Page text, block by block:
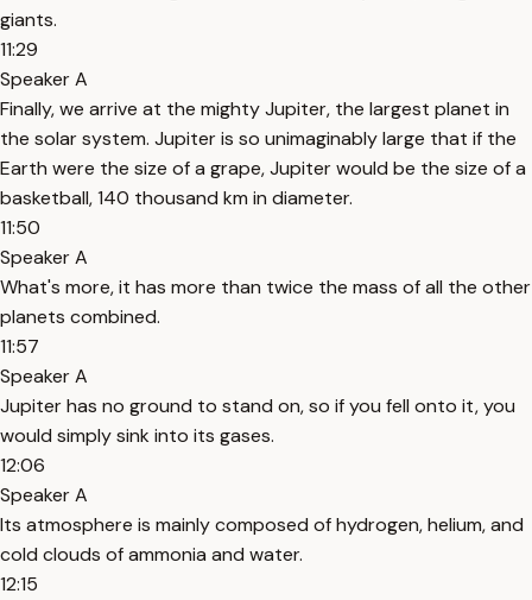
giants.
11:29
Speaker A
Finally, we arrive at the mighty Jupiter, the largest planet in
the solar system. Jupiter is so unimaginably large that if the
Earth were the size of a grape, Jupiter would be the size of a
basketball, 140 thousand km in diameter.
11:50
Speaker A
What's more, it has more than twice the mass of all the other
planets combined.
11:57
Speaker A
Jupiter has no ground to stand on, so if you fell onto it, you
would simply sink into its gases.
12:06
Speaker A
Its atmosphere is mainly composed of hydrogen, helium, and
cold clouds of ammonia and water.
12:15